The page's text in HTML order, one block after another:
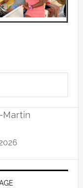
Martin